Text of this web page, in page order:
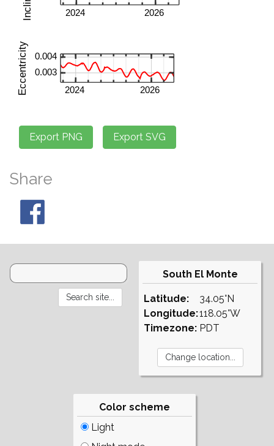
Share
South El Monte
Latitude:
Longitude:
Timezone:
34.05°N
118.05°W
PDT
Color scheme
Light